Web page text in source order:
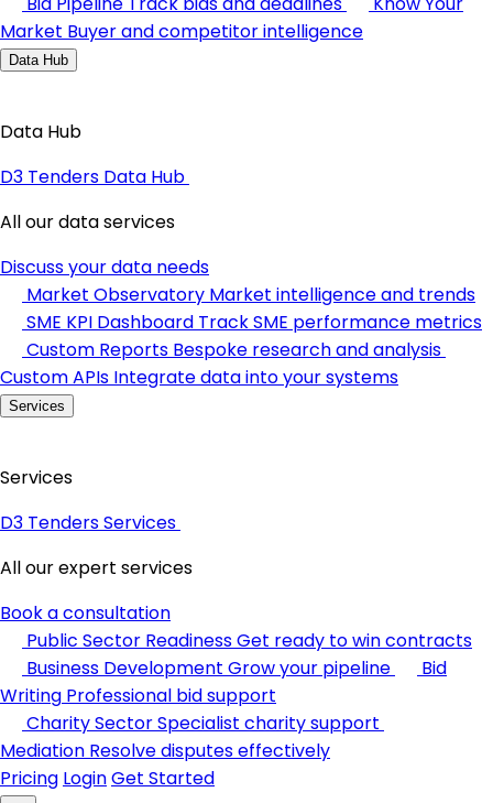
Market Buyer and competitor intelligence
Data Hub
Data Hub
D3 Tenders Data Hub
All our data services
Discuss your data needs
Market Observatory Market intelligence and trends
SME KPI Dashboard Track SME performance metrics
Custom Reports Bespoke research and analysis
Custom APIs Integrate data into your systems
Services
Services
D3 Tenders Services
All our expert services
Book a consultation
Public Sector ReadinessGet ready to win contracts
Business Development Grow your pipeline
Bid
Writing Professional bid support
Charity SectorSpecialist charity support
Mediation Resolve disputes effectively
Pricing LoginGet Started